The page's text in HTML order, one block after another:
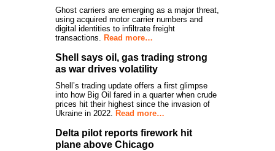
Ghost carriers are emerging as a major threat,
using acquired motor carrier numbers and
digital identities to infiltrate freight
transactions. Read more…
Shell says oil, gas trading strong
as war drives volatility
Shell’s trading update offers a first glimpse
into how Big Oil fared in a quarter when crude
prices hit their highest since the invasion of
Ukraine in 2022. Read more…
Delta pilot reports firework hit
plane above Chicago